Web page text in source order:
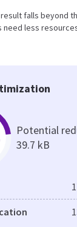
falls
less
Potential
39.7 kB